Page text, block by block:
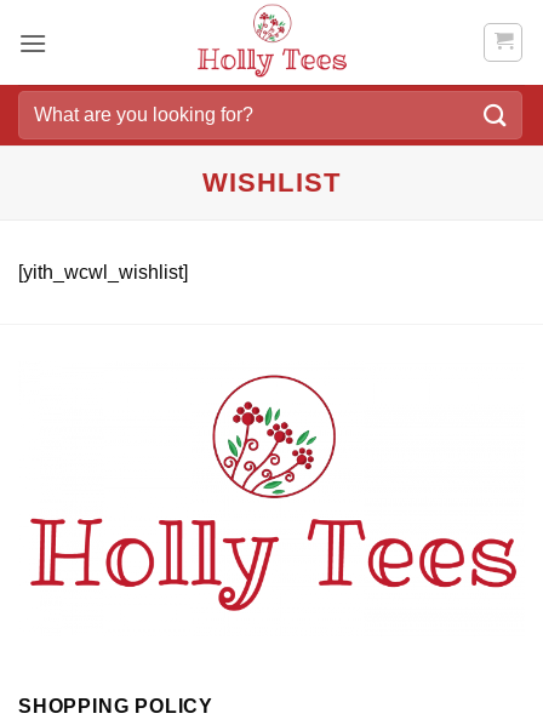
Search
WISHLIST
[yith_wcwl_wishlist]
SHOPPING POLICY